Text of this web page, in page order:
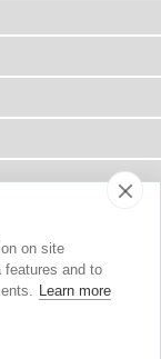
Reserved.
on site
features and to
Learn more